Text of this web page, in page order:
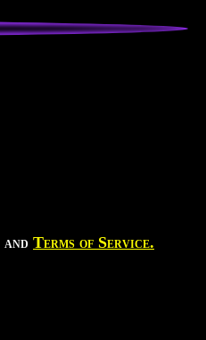
and Terms of Service.